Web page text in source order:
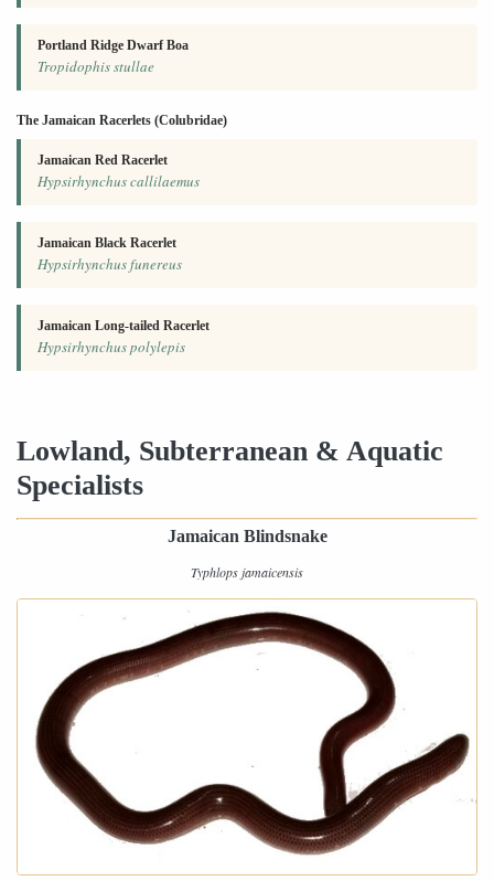
Portland Ridge Dwarf Boa
Tropidophis stullae
The Jamaican Racerlets (Colubridae)
Jamaican Red Racerlet
Hypsirhynchus callilaemus
Jamaican Black Racerlet
Hypsirhynchus funereus
Jamaican Long-tailed Racerlet
Hypsirhynchus polylepis
Lowland, Subterranean & Aquatic
Specialists
Jamaican Blindsnake
Typhlops jamaicensis